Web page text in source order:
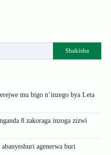
Shakisha
mu bigo n’inzego bya Leta
8 zakoraga inzoga zizwi
agenerwa buri